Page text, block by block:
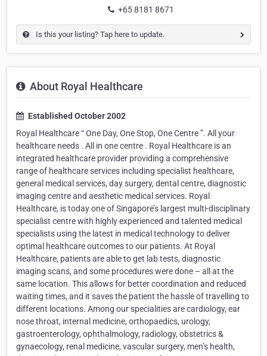
+65 8181 8671
Is this your listing? Tap here to update.
About Royal Healthcare
Established October 2002
Royal Healthcare “ One Day, One Stop, One Centre ”. All your
healthcare needs . All in one centre . Royal Healthcare is an
integrated healthcare provider providing a comprehensive
range of healthcare services including specialist healthcare,
general medical services, day surgery, dental centre, diagnostic
imaging centre and aesthetic medical services. Royal
Healthcare, is today one of Singapore’s largest multi-disciplinary
specialist centre with highly experienced and talented medical
specialists using the latest in medical technology to deliver
optimal healthcare outcomes to our patients. At Royal
Healthcare, patients are able to get lab tests, diagnostic
imaging scans, and some procedures were done – all at the
same location. This allows for better coordination and reduced
waiting times, and it saves the patient the hassle of travelling to
different locations. Among our specialities are cardiology, ear
nose throat, internal medicine, orthopaedics, urology,
gastroenterology, ophthalmology, radiology, obstetrics &
gynaecology, renal medicine, vascular surgery, men’s health,